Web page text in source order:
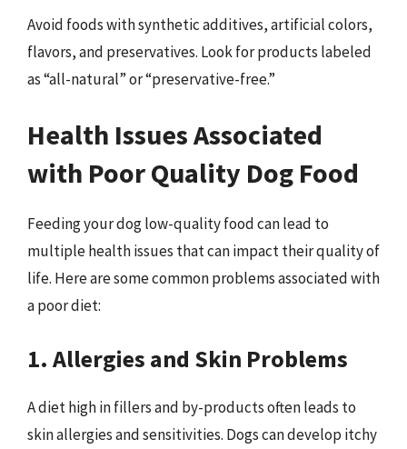
Avoid foods with synthetic additives, artificial colors,
flavors, and preservatives. Look for products labeled
as “all-natural” or “preservative-free.”
Health Issues Associated
with Poor Quality Dog Food
Feeding your dog low-quality food can lead to
multiple health issues that can impact their quality of
life. Here are some common problems associated with
a poor diet:
1. Allergies and Skin Problems
A diet high in fillers and by-products often leads to
skin allergies and sensitivities. Dogs can develop itchy